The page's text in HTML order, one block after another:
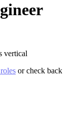
vertical
or check back